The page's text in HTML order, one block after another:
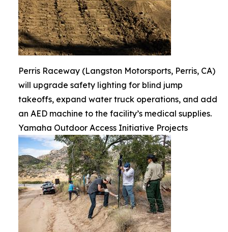
Perris Raceway (Langston Motorsports, Perris, CA)
will upgrade safety lighting for blind jump
takeoffs, expand water truck operations, and add
an AED machine to the facility’s medical supplies.
Yamaha Outdoor Access Initiative Projects